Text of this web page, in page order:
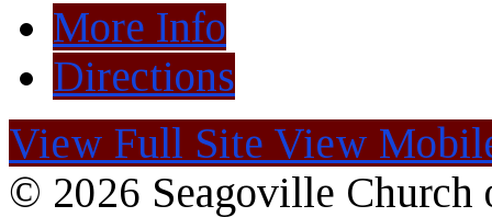
More Info
Directions
View Full Site View
© 2026 Seagoville Church